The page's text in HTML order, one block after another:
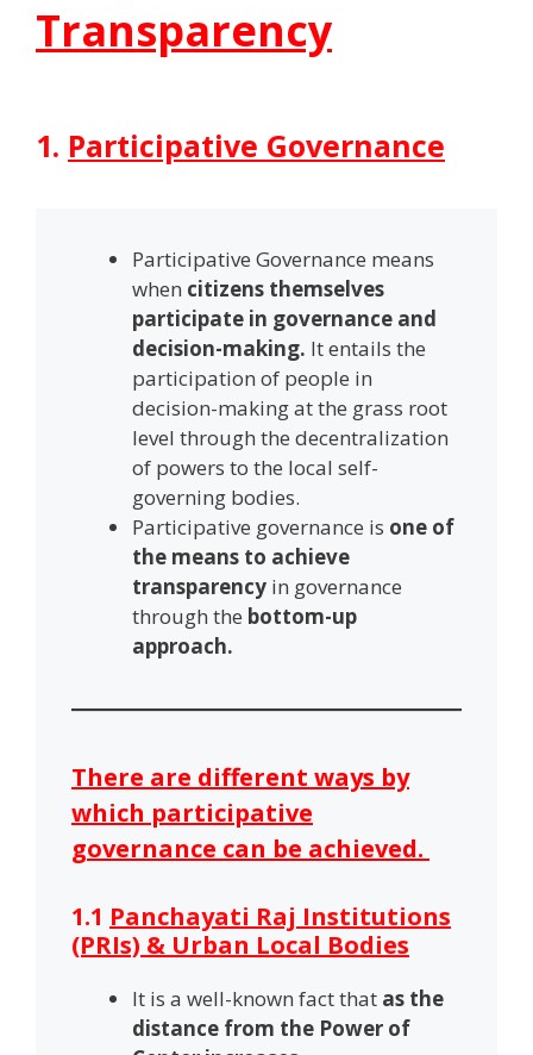
Transparency
1. Participative Governance
Participative Governance means
when citizens themselves
participate in governance and
decision-making. It entails the
participation of people in
decision-making at the grass root
level through the decentralization
of powers to the local self-
governing bodies.
Participative governance is one of
the means to achieve
transparency in governance
through the bottom-up
approach.
There are different ways by
which participative
governance can be achieved.
1.1 Panchayati Raj Institutions
(PRIs) & Urban Local Bodies
It is a well-known fact that as the
distance from the Power of